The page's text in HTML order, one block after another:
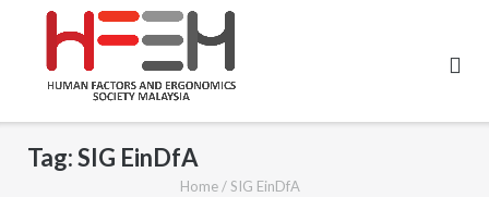
Tag:SIG EinDfA
Home/SIG EinDfA